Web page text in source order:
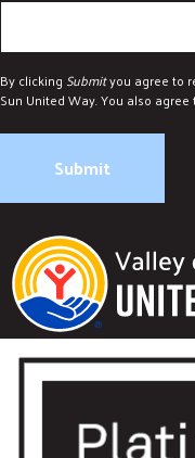
By clicking Submityou agree to
Sun United Way. You also